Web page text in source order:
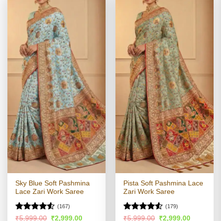
Sky Blue Soft Pashmina
Lace Zari Work Saree
Rated
(167)
₹5,999.00 Original
₹2,999.00Current
Pista Soft Pashmina Lace
Zari Work Saree
Rated4.52
(179)
₹5,999.00 Original
₹2,999.00Current